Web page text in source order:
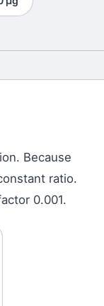
Because
ratio.
0.001.